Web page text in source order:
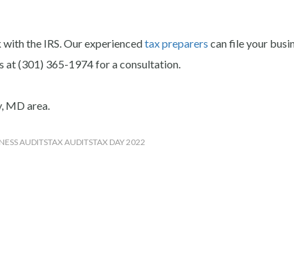
the IRS. Our experiencedtax preparers can file your
at (301) 365-1974 for a consultation.
MD area.
AUDITSTAX AUDITSTAX DAY 2022